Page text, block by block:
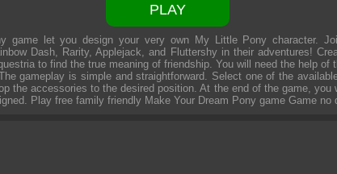
PLAY
game let you design your very own My Little Pony character.
Dash, Rarity, Applejack, and Fluttershy in their adventures!
to find the true meaning of friendship. You will need the help of
gameplay is simple and straightforward. Select one of the
the accessories to the desired position. At the end of the game, you
Play free family friendly Make Your Dream Pony game Game no